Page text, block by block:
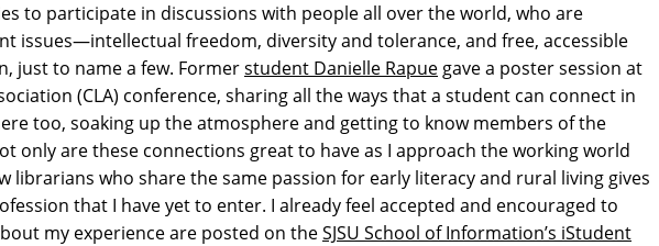
to participate in discussions with people all over the world, who are
issues—intellectual freedom, diversity and tolerance, and free, accessible
just to name a few. Formerstudent Danielle Rapue gave a poster session at
(CLA) conference, sharing all the ways that a student can connect in
too, soaking up the atmosphere and getting to know members of the
only are these connections great to have as I approach the working world
librarians who share the same passion for early literacy and rural living gives
that I have yet to enter. I already feel accepted and encouraged to
my experience are posted on theSJSU School of Information’s iStudent